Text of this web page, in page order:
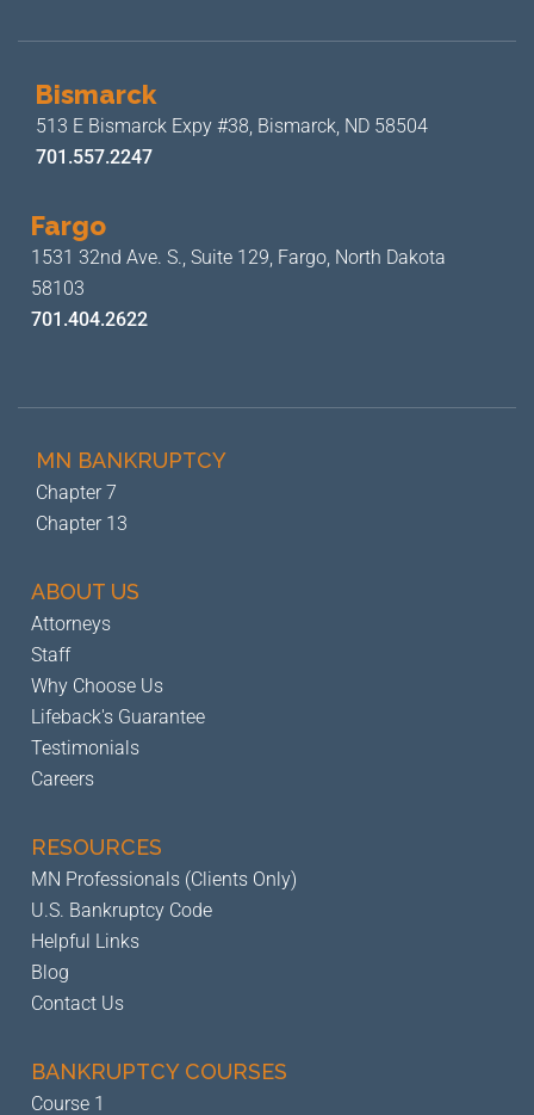
Bismarck
513 E Bismarck Expy #38, Bismarck, ND 58504
701.557.2247
Fargo
1531 32nd Ave. S., Suite 129, Fargo, North Dakota
58103
701.404.2622
MN BANKRUPTCY
Chapter 7
Chapter 13
ABOUT US
Attorneys
Staff
Why Choose Us
Lifeback's Guarantee
Testimonials
Careers
RESOURCES
MN Professionals (Clients Only)
U.S. Bankruptcy Code
Helpful Links
Blog
Contact Us
BANKRUPTCYCOURSES
Course 1